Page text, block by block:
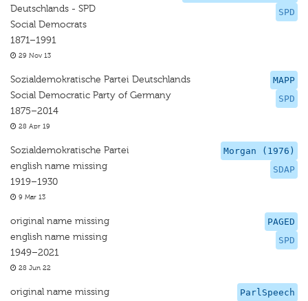
SPD
Deutschlands - SPD
Social Democrats
1871–1991
29 Nov 13
MAPP
SPD
Sozialdemokratische Partei Deutschlands
Social Democratic Party of Germany
1875–2014
28 Apr 19
Morgan (1976)
SDAP
Sozialdemokratische Partei
english name missing
1919–1930
9 Mar 13
PAGED
SPD
original name missing
english name missing
1949–2021
28 Jun 22
ParlSpeech
original name missing